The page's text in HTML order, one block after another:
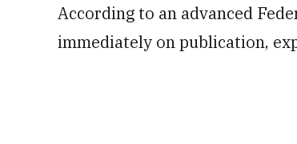
According to an advanced
immediately on publication,